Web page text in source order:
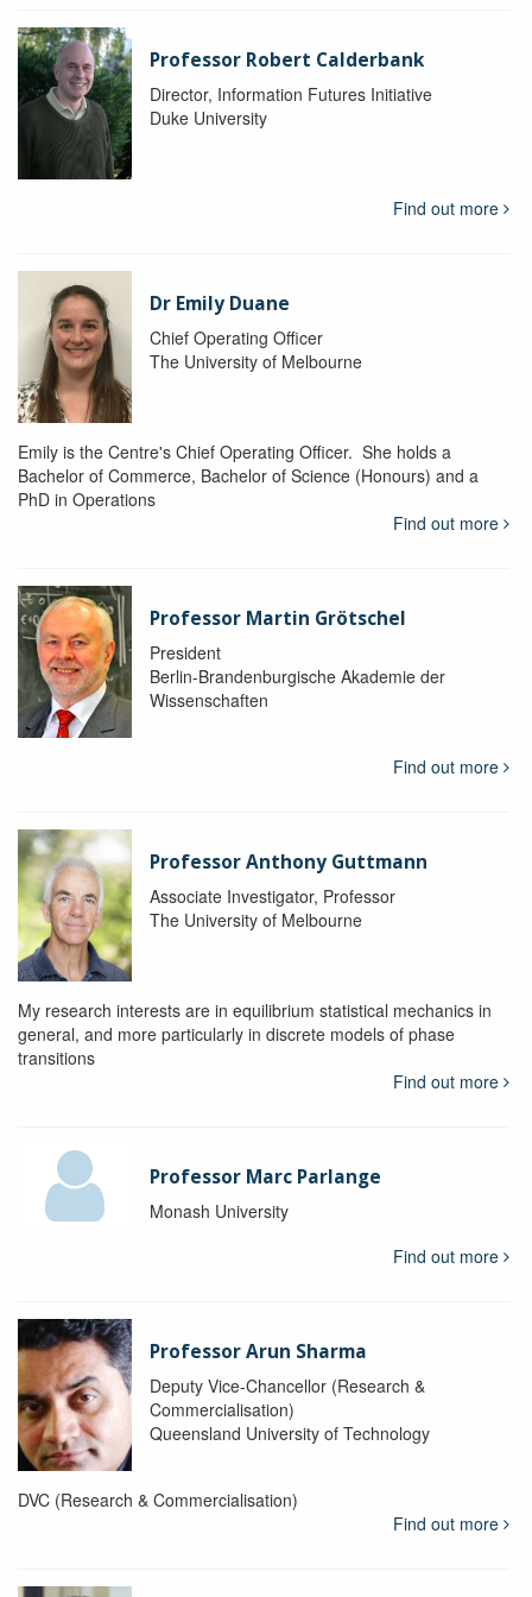
Professor Robert Calderbank
Director, Information Futures Initiative
Duke University
Find out more
Dr Emily Duane
Chief Operating Officer
The University of Melbourne
Emily is the Centre's Chief Operating Officer. She holds a
Bachelor of Commerce, Bachelor of Science (Honours) and a
PhD in Operations
Find out more
Professor Martin Grötschel
President
Berlin-Brandenburgische Akademie der
Wissenschaften
Find out more
Professor Anthony Guttmann
Associate Investigator, Professor
The University of Melbourne
My research interests are in equilibrium statistical mechanics in
general, and more particularly in discrete models of phase
transitions
Find out more
Professor Marc Parlange
Monash University
Find out more
Professor Arun Sharma
Deputy Vice-Chancellor (Research &
Commercialisation)
Queensland University of Technology
DVC (Research & Commercialisation)
Find out more